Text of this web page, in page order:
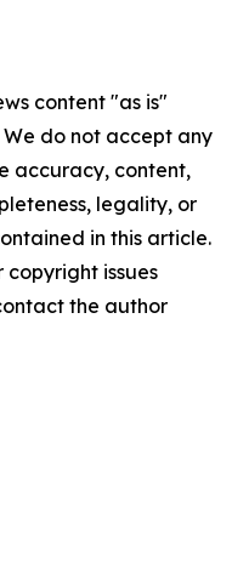
content "as is"
do not accept any
accuracy, content,
legality, or
in this article.
issues
the author